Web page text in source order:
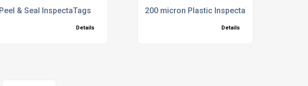
Peel & Seal InspectaTags
Details
200 micron Plastic InspectaTags
Details